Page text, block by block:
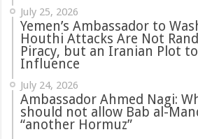
July 25, 2026
Yemen’s Ambassador to
Houthi Attacks Are Not
Piracy, but an Iranian Plot to
Influence
July 24, 2026
Ambassador Ahmed Nagi:
should not allow Bab al-
“another Hormuz”